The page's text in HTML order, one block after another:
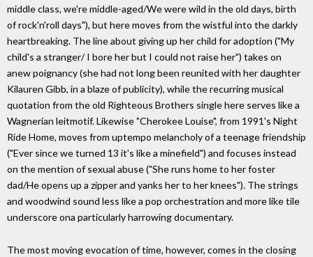
middle class, we're middle-aged/We were wild in the old days, birth
of rock'n'roll days"), but here moves from the wistful into the darkly
heartbreaking. The line about giving up her child for adoption ("My
child's a stranger/ I bore her but I could not raise her") takes on
anew poignancy (she had not long been reunited with her daughter
Kilauren Gibb, in a blaze of publicity), while the recurring musical
quotation from the old Righteous Brothers single here serves like a
Wagnerian leitmotif. Likewise "Cherokee Louise", from 1991's Night
Ride Home, moves from uptempo melancholy of a teenage friendship
("Ever since we turned 13 it's like a minefield") and focuses instead
on the mention of sexual abuse ("She runs home to her foster
dad/He opens up a zipper and yanks her to her knees"). The strings
and woodwind sound less like a pop orchestration and more like tile
underscore ona particularly harrowing documentary.
The most moving evocation of time, however, comes in the closing